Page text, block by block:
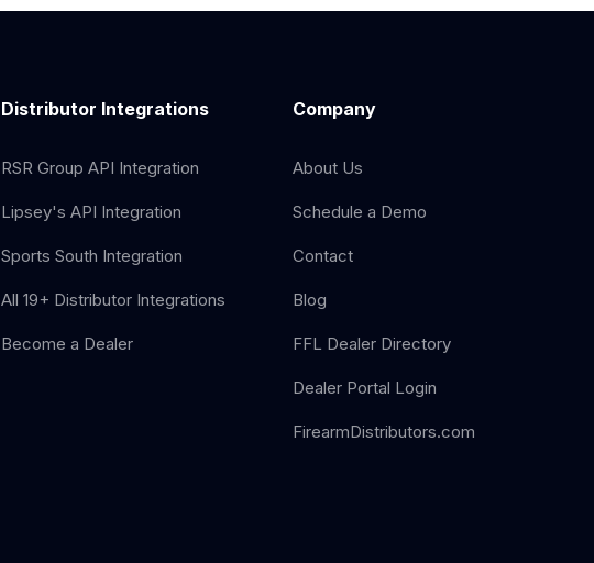
Distributor Integrations
RSR Group API Integration
Lipsey's API Integration
Sports South Integration
All 19+ Distributor Integrations
Become a Dealer
Company
About Us
Schedule a Demo
Contact
Blog
FFL Dealer Directory
Dealer Portal Login
FirearmDistributors.com